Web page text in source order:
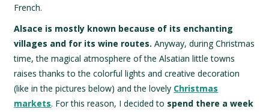
French.
Alsace is mostly known because of its enchanting
villages and for its wine routes. Anyway, during Christmas
time, the magical atmosphere of the Alsatian little towns
raises thanks to the colorful lights and creative decoration
(like in the pictures below) and the lovely Christmas
markets. For this reason, I decided to spend there a week